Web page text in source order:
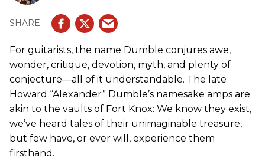
For guitarists, the name Dumble conjures awe,
wonder, critique, devotion, myth, and plenty of
conjecture—all of it understandable. The late
Howard “Alexander” Dumble’s namesake amps are
akin to the vaults of Fort Knox: We know they exist,
we’ve heard tales of their unimaginable treasure,
but few have, or ever will, experience them
firsthand.